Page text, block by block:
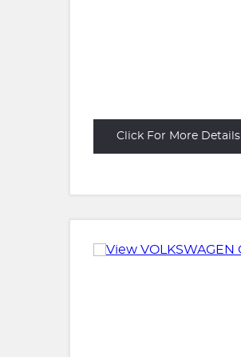
Click For More Details